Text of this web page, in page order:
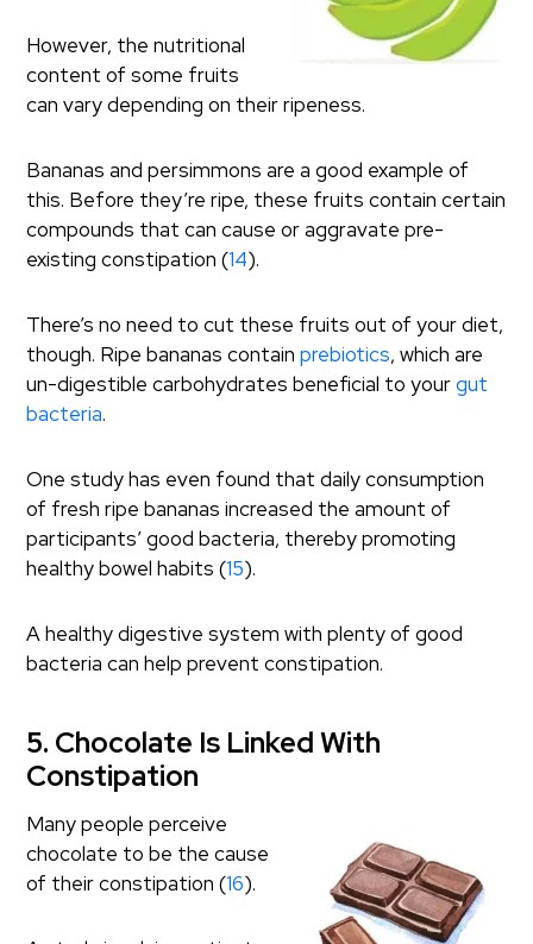
However, the nutritional
content of some fruits
can vary depending on their ripeness.
Bananas and persimmons are a good example of
this. Before they’re ripe, these fruits contain certain
compounds that can cause or aggravate pre-
existing constipation (14).
There’s no need to cut these fruits out of your diet,
though. Ripe bananas containprebiotics, which are
un-digestible carbohydrates beneficial to yourgut
bacteria.
One study has even found that daily consumption
of fresh ripe bananas increased the amount of
participants’ good bacteria, thereby promoting
healthy bowel habits (15).
A healthy digestive system with plenty of good
bacteria can help prevent constipation.
5. Chocolate Is Linked With
Constipation
Many people perceive
chocolate to be the cause
of their constipation (16).